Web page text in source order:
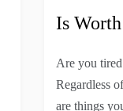
Is
Are you
Regardless
are things